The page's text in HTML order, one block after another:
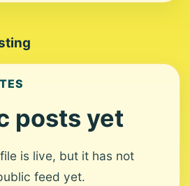
posts yet
is live, but it has not
feed yet.